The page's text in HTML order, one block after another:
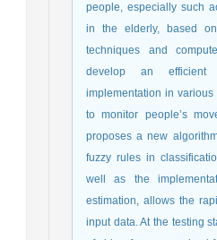
people, especially such
in the elderly, based
techniques and
develop an
implementation in
to monitor people’s
proposes a new
fuzzy rules in
well as the
estimation, allows the
input data. At the testing